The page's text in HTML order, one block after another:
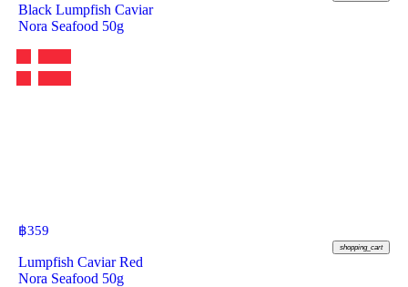
Black Lumpfish Caviar
Nora Seafood 50g
฿359
shopping_cart
Lumpfish Caviar Red
Nora Seafood 50g